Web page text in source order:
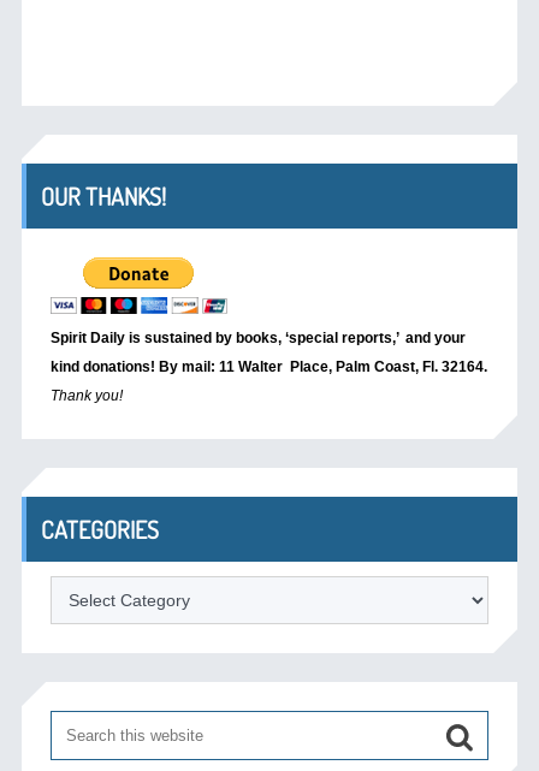
OUR THANKS!
Spirit Daily is sustained by books, ‘special reports,’ and your
kind donations! By mail: 11 Walter Place, Palm Coast, Fl. 32164.
Thank you!
CATEGORIES
Categories